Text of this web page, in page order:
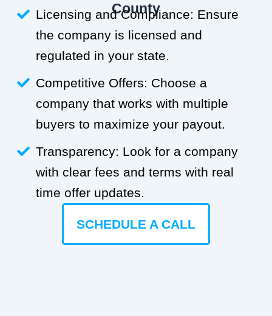
County
Licensing and Compliance: Ensure
the company is licensed and
regulated in your state.
Competitive Offers: Choose a
company that works with multiple
buyers to maximize your payout.
Transparency: Look for a company
with clear fees and terms with real
time offer updates.
SCHEDULE A CALL